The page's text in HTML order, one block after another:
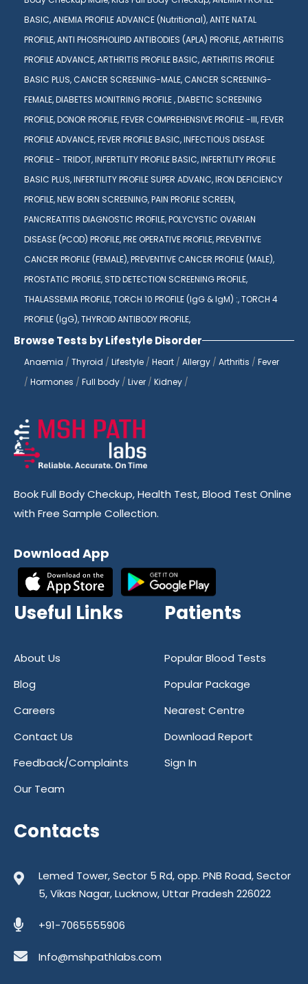
BASIC,ANEMIA PROFILE ADVANCE (Nutritional),ANTE NATAL
PROFILE,ANTI PHOSPHOLIPID ANTIBODIES (APLA) PROFILE,ARTHRITIS
PROFILE ADVANCE,ARTHRITIS PROFILE BASIC,ARTHRITIS PROFILE
BASIC PLUS,CANCER SCREENING-MALE,CANCER SCREENING-
FEMALE,DIABETES MONITRING PROFILE ,DIABETIC SCREENING
PROFILE,DONOR PROFILE,FEVER COMPREHENSIVE PROFILE -III,FEVER
PROFILE ADVANCE,FEVER PROFILE BASIC,INFECTIOUS DISEASE
PROFILE - TRIDOT,INFERTILITY PROFILE BASIC,INFERTILITY PROFILE
BASIC PLUS,INFERTILITY PROFILE SUPER ADVANC,IRON DEFICIENCY
PROFILE,NEW BORN SCREENING,PAIN PROFILE SCREEN,
PANCREATITIS DIAGNOSTIC PROFILE,POLYCYSTIC OVARIAN
DISEASE (PCOD) PROFILE,PRE OPERATIVE PROFILE,PREVENTIVE
CANCER PROFILE (FEMALE),PREVENTIVE CANCER PROFILE (MALE),
PROSTATIC PROFILE, STD DETECTION SCREENING PROFILE,
THALASSEMIA PROFILE,TORCH 10 PROFILE (IgG & IgM) :,TORCH 4
PROFILE (IgG),THYROID ANTIBODY PROFILE,
Browse Tests by Lifestyle Disorder
Anaemia / Thyroid / Lifestyle / Heart / Allergy / Arthritis / Fever
/ Hormones / Full body / Liver / Kidney /
Book Full Body Checkup, Health Test, Blood Test Online
with Free Sample Collection.
Download App
Useful Links
About Us
Blog
Careers
Contact Us
Feedback/Complaints
Our Team
Patients
Popular Blood Tests
Popular Package
Nearest Centre
Download Report
Sign In
Contacts
Lemed Tower, Sector 5 Rd, opp. PNB Road, Sector
5, Vikas Nagar, Lucknow, Uttar Pradesh 226022
+91-7065555906
Info@mshpathlabs.com